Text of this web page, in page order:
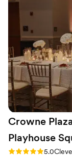
Not
Does not
Crowne
Playhouse
Rating: 5.0 (3
5.0